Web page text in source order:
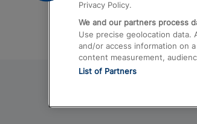
Privacy Policy.
We and our partners process
Use precise geolocation data.
and/or access information on
content measurement,
List of Partners